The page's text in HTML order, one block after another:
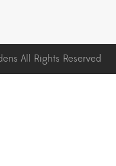
All Rights Reserved